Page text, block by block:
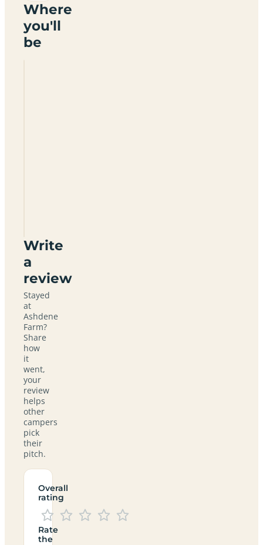
Where
you'll
be
Write
a
review
Stayed
at
Ashdene
Farm?
Share
how
it
went,
your
review
helps
other
campers
pick
their
pitch.
Overall
rating
Rate
the